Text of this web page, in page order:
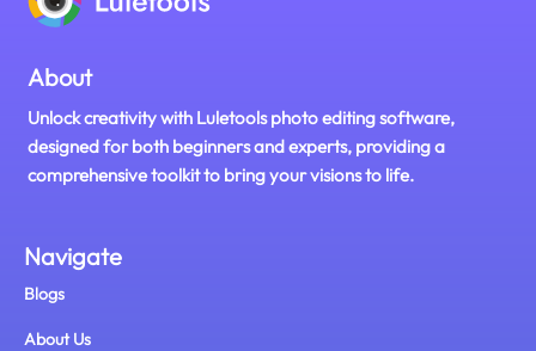
About
Unlock creativity with Luletools photo editing software,
designed for both beginners and experts, providing a
comprehensive toolkit to bring your visions to life.
Navigate
Blogs
About Us